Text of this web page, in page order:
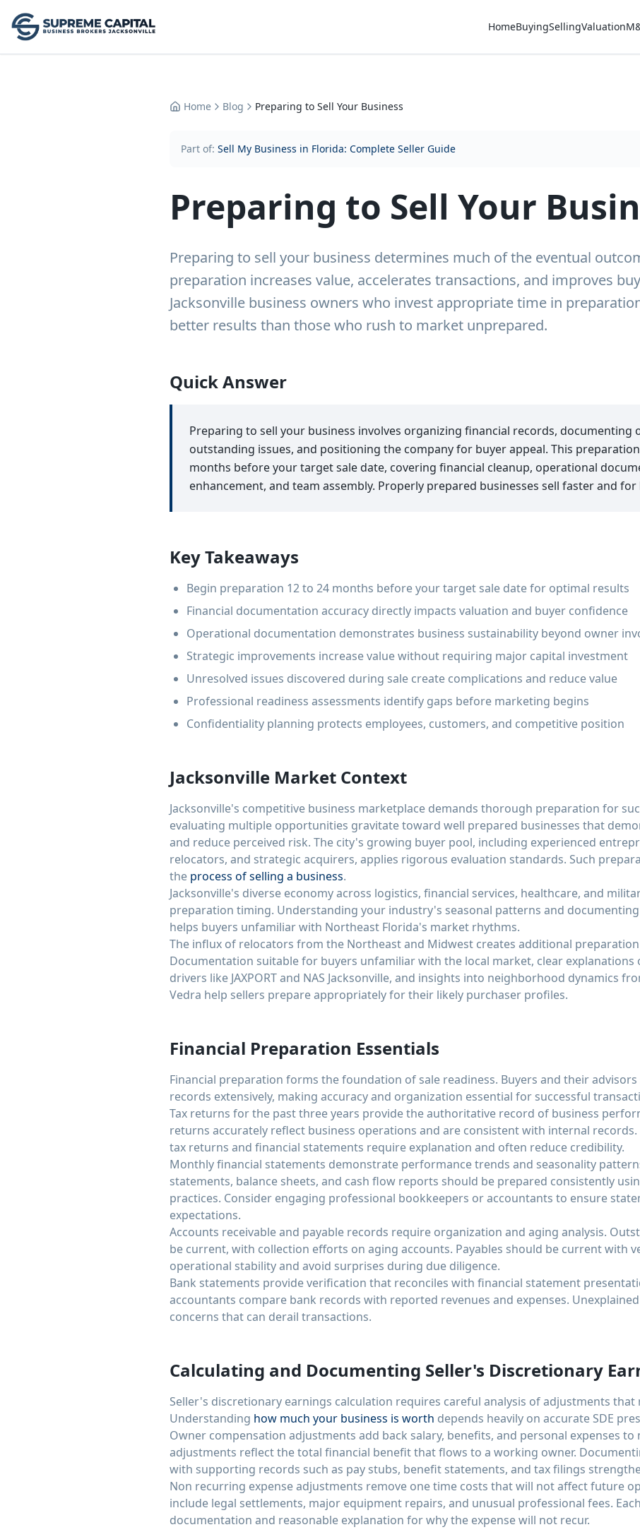
HomeBuyingSellingValuation
Home Blog Preparing to Sell Your Business
Part of: Sell My Business in Florida: Complete Seller Guide
Preparing to Sell Your
Preparing to sell your business determines much of the eventual
preparation increases value, accelerates transactions, and improves
Jacksonville business owners who invest appropriate time in
better results than those who rush to market unprepared.
Quick Answer
Preparing to sell your business involves organizing financial records, documenting
outstanding issues, and positioning the company for buyer appeal. This
months before your target sale date, covering financial cleanup, operational
enhancement, and team assembly. Properly prepared businesses sell faster and for
Key Takeaways
Begin preparation 12 to 24 months before your target sale date for optimal results
Financial documentation accuracy directly impacts valuation and buyer confidence
Operational documentation demonstrates business sustainability beyond owner
Strategic improvements increase value without requiring major capital investment
Unresolved issues discovered during sale create complications and reduce value
Professional readiness assessments identify gaps before marketing begins
Confidentiality planning protects employees, customers, and competitive position
Jacksonville Market Context
Jacksonville's competitive business marketplace demands thorough preparation for
evaluating multiple opportunities gravitate toward well prepared businesses that
and reduce perceived risk. The city's growing buyer pool, including experienced
relocators, and strategic acquirers, applies rigorous evaluation standards. Such
the process of selling a business.
Jacksonville's diverse economy across logistics, financial services, healthcare, and
preparation timing. Understanding your industry's seasonal patterns and
helps buyers unfamiliar with Northeast Florida's market rhythms.
The influx of relocators from the Northeast and Midwest creates additional
Documentation suitable for buyers unfamiliar with the local market, clear explanations
drivers like JAXPORT and NAS Jacksonville, and insights into neighborhood dynamics
Vedra help sellers prepare appropriately for their likely purchaser profiles.
Financial Preparation Essentials
Financial preparation forms the foundation of sale readiness. Buyers and their
records extensively, making accuracy and organization essential for successful
Tax returns for the past three years provide the authoritative record of business
returns accurately reflect business operations and are consistent with internal records.
tax returns and financial statements require explanation and often reduce credibility.
Monthly financial statements demonstrate performance trends and seasonality
statements, balance sheets, and cash flow reports should be prepared consistently
practices. Consider engaging professional bookkeepers or accountants to ensure
expectations.
Accounts receivable and payable records require organization and aging analysis.
be current, with collection efforts on aging accounts. Payables should be current with
operational stability and avoid surprises during due diligence.
Bank statements provide verification that reconciles with financial statement
accountants compare bank records with reported revenues and expenses.
concerns that can derail transactions.
Calculating and Documenting Seller's Discretionary
Seller's discretionary earnings calculation requires careful analysis of adjustments
Understanding how much your business is worth depends heavily on accurate SDE
Owner compensation adjustments add back salary, benefits, and personal expenses to
adjustments reflect the total financial benefit that flows to a working owner.
with supporting records such as pay stubs, benefit statements, and tax filings
Non recurring expense adjustments remove one time costs that will not affect future
include legal settlements, major equipment repairs, and unusual professional fees.
documentation and reasonable explanation for why the expense will not recur.